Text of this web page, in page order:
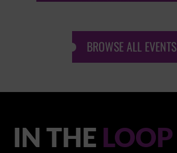
BROWSE ALL EVENTS
IN THE LOOP